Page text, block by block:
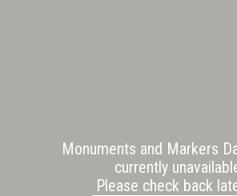
Monuments and Markers
currently
Please check back